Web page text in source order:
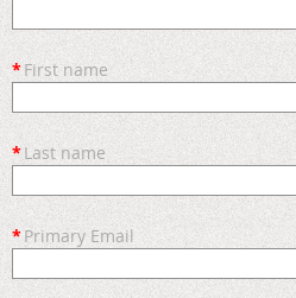
*First name
*Last name
*Primary Email